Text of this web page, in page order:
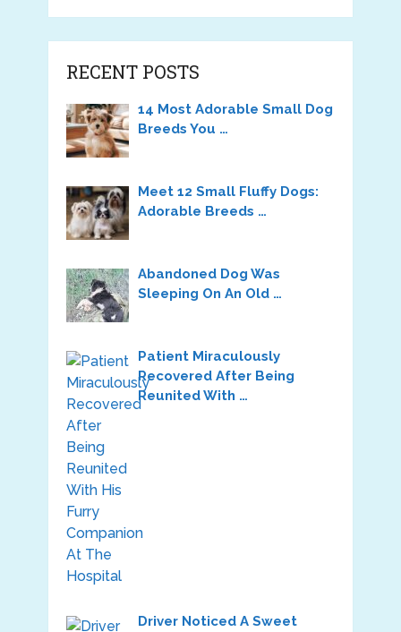
RECENT POSTS
14 Most Adorable Small Dog
Breeds You …
Meet 12 Small Fluffy Dogs:
Adorable Breeds …
Abandoned Dog Was
Sleeping On An Old …
Patient Miraculously
Recovered After Being
Reunited With …
Driver Noticed A Sweet